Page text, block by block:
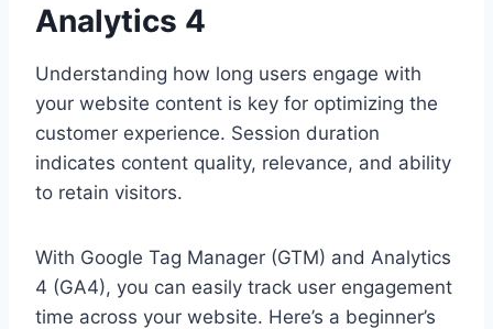
Analytics 4
Understanding how long users engage with
your website content is key for optimizing the
customer experience. Session duration
indicates content quality, relevance, and ability
to retain visitors.
With Google Tag Manager (GTM) and Analytics
4 (GA4), you can easily track user engagement
time across your website. Here’s a beginner’s